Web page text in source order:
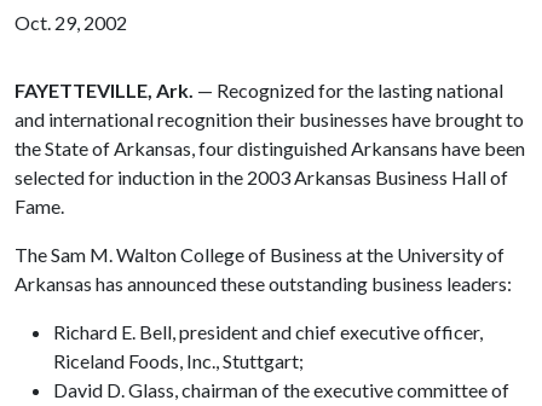
Oct. 29, 2002
FAYETTEVILLE, Ark. — Recognized for the lasting national
and international recognition their businesses have brought to
the State of Arkansas, four distinguished Arkansans have been
selected for induction in the 2003 Arkansas Business Hall of
Fame.
The Sam M. Walton College of Business at the University of
Arkansas has announced these outstanding business leaders:
Richard E. Bell, president and chief executive officer,
Riceland Foods, Inc., Stuttgart;
David D. Glass, chairman of the executive committee of